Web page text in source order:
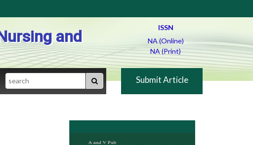
and
ISSN
NA (Online)
NA (Print)
Search Submit Article